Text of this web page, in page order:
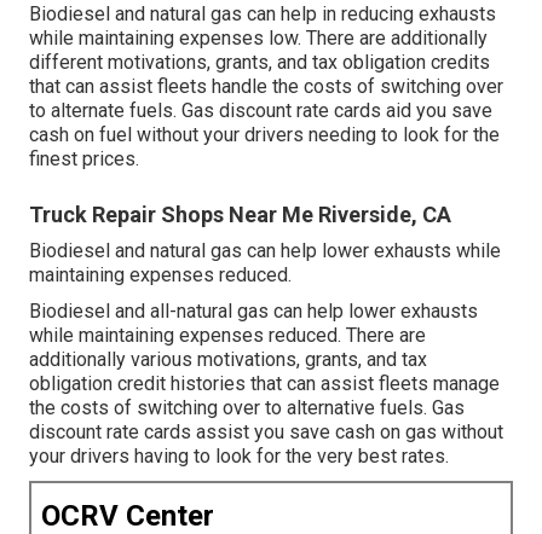
Biodiesel and natural gas can help in reducing exhausts
while maintaining expenses low. There are additionally
different motivations, grants, and tax obligation credits
that can assist fleets handle the costs of switching over
to alternate fuels. Gas discount rate cards aid you save
cash on fuel without your drivers needing to look for the
finest prices.
Truck Repair Shops Near Me Riverside, CA
Biodiesel and natural gas can help lower exhausts while
maintaining expenses reduced.
Biodiesel and all-natural gas can help lower exhausts
while maintaining expenses reduced. There are
additionally various motivations, grants, and tax
obligation credit histories that can assist fleets manage
the costs of switching over to alternative fuels. Gas
discount rate cards assist you save cash on gas without
your drivers having to look for the very best rates.
OCRV Center